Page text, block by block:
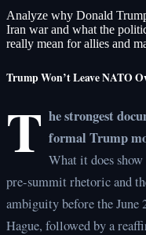
Analyze why Donald
Iran war and what the
really mean for allies and
Trump Won’t Leave NATO
T he strongest
formal Trump
What it does
pre-summit rhetoric and
ambiguity before the
Hague, followed by a